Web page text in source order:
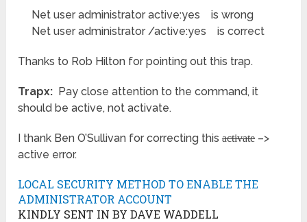
Net user administrator active:yes is wrong
Net user administrator /active:yes is correct
Thanks to Rob Hilton for pointing out this trap.
Trapx: Pay close attention to the command, it
should be active, not activate.
I thank Ben O’Sullivan for correcting thisactivate –>
active error.
LOCAL SECURITY METHOD TO ENABLE THE
ADMINISTRATOR ACCOUNT
KINDLY SENT IN BY DAVE WADDELL